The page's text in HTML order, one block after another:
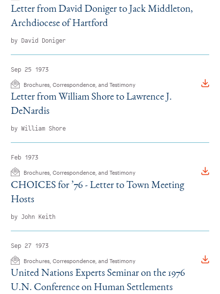
Letter from David Doniger to Jack Middleton,
Archdiocese of Hartford
by David Doniger
Sep 25 1973
Brochures, Correspondence, and Testimony
Letter from William Shore to Lawrence J.
DeNardis
by William Shore
Feb 1973
Brochures, Correspondence, and Testimony
CHOICES for’76 - Letter to Town Meeting
Hosts
by John Keith
Sep 27 1973
Brochures, Correspondence, and Testimony
United Nations Experts Seminar on the 1976
U.N. Conference on Human Settlements